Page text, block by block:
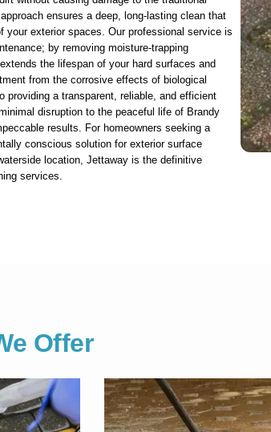
ensures a deep, long-lasting clean that
your exterior spaces. Our professional service is
by removing moisture-trapping
the lifespan of your hard surfaces and
from the corrosive effects of biological
providing a transparent, reliable, and efficient
disruption to the peaceful life of Brandy
results. For homeowners seeking a
conscious solution for exterior surface
location, Jettaway is the definitive
services.
Offer